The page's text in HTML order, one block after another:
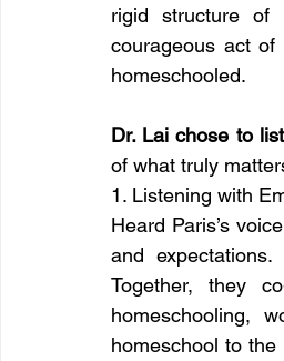
rigid structure of
courageous act
homeschooled.
Dr. Lai chose to
of what truly
1. Listening with
Heard Paris’s
and
Together, they
homeschooling,
homeschool to